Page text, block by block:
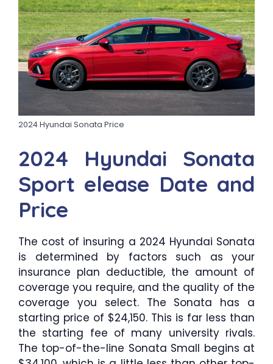
2024 Hyundai Sonata Price
2024 Hyundai Sonata
Sport elease Date and
Price
The cost of insuring a 2024 Hyundai Sonata
is determined by factors such as your
insurance plan deductible, the amount of
coverage you require, and the quality of the
coverage you select. The Sonata has a
starting price of $24,150. This is far less than
the starting fee of many university rivals.
The top-of-the-line Sonata Small begins at